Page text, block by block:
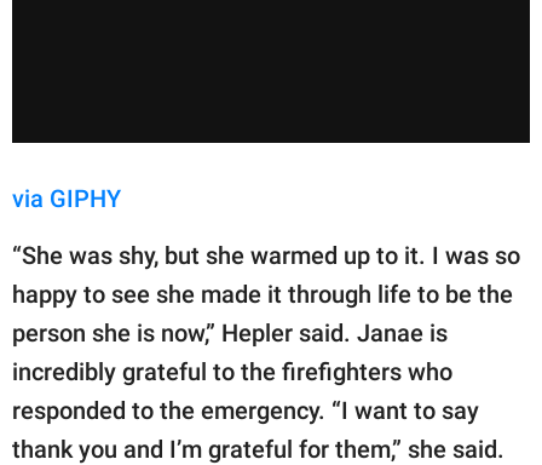
via GIPHY
“She was shy, but she warmed up to it. I was so
happy to see she made it through life to be the
person she is now,” Hepler said. Janae is
incredibly grateful to the firefighters who
responded to the emergency. “I want to say
thank you and I’m grateful for them,” she said.